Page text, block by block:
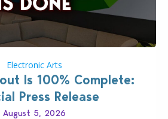
Electronic Arts
Is 100% Complete:
Press Release
August 5, 2026